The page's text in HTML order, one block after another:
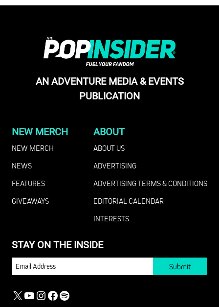
AN ADVENTURE MEDIA & EVENTS
PUBLICATION
NEW MERCH
NEW MERCH
NEWS
FEATURES
GIVEAWAYS
ABOUT
ABOUT US
ADVERTISING
ADVERTISING TERMS & CONDITIONS
EDITORIAL CALENDAR
INTERESTS
STAY ON THE INSIDE
EMAIL
X YOUTUBE
INSTAGRAM
FACEBOOK
SPOTIFY